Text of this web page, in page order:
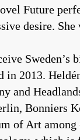
Future
desire. She
Sweden’s
2013.
and
Bonniers
of Art among